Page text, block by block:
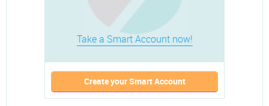
Take a Smart Account now!
Create your Smart Account